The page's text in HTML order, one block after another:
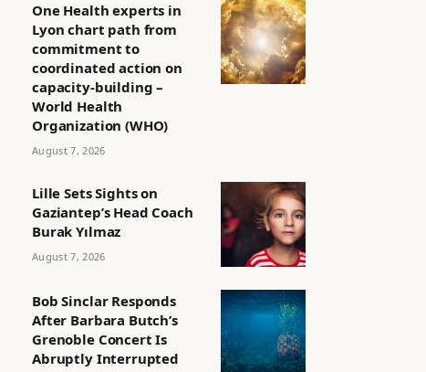
One Health experts in
Lyon chart path from
commitment to
coordinated action on
capacity-building –
World Health
Organization (WHO)
August 7, 2026
Lille Sets Sights on
Gaziantep’s Head Coach
Burak Yılmaz
August 7, 2026
Bob Sinclar Responds
After Barbara Butch’s
Grenoble Concert Is
Abruptly Interrupted